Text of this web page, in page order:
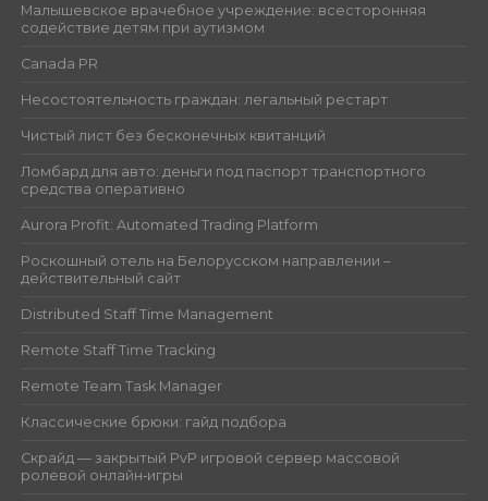
Малышевское врачебное учреждение: всесторонняя
содействие детям при аутизмом
Canada PR
Несостоятельность граждан: легальный рестарт
Чистый лист без бесконечных квитанций
Ломбард для авто: деньги под паспорт транспортного
средства оперативно
Aurora Profit: Automated Trading Platform
Роскошный отель на Белорусском направлении –
действительный сайт
Distributed Staff Time Management
Remote Staff Time Tracking
Remote Team Task Manager
Классические брюки: гайд подбора
Скрайд — закрытый PvP игровой сервер массовой
ролевой онлайн‑игры